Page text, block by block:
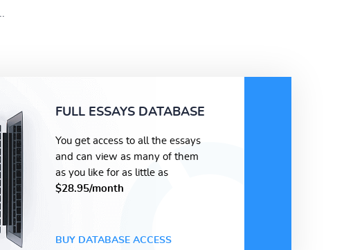
FULL ESSAYS DATABASE
You get access to all the essays
and can view as many of them
as you like for as little as
$28.95/month
BUY DATABASE ACCESS